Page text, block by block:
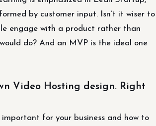
by customer input. Isn’t it wiser to
engage with a product rather than
do? And an MVP is the ideal one
Video Hosting design. Right
important for your business and how to